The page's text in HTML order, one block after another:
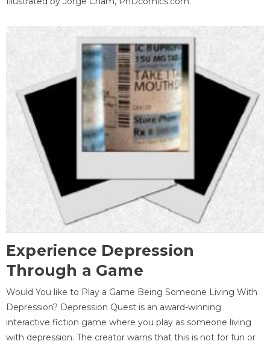
Experience Depression
Through a Game
Would You like to Play a Game Being Someone Living With
Depression? Depression Quest is an award-winning
interactive fiction game where you play as someone living
with depression. The creator warns that this is not for fun or